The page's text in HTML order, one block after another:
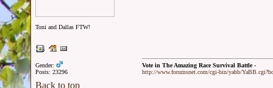
Toni and Dallas FTW!
Gender:
Posts: 23296
Vote in The Amazing Race Survival Battle -
http://www.forumsnet.com/cgi-bin/yabb/
Back to top